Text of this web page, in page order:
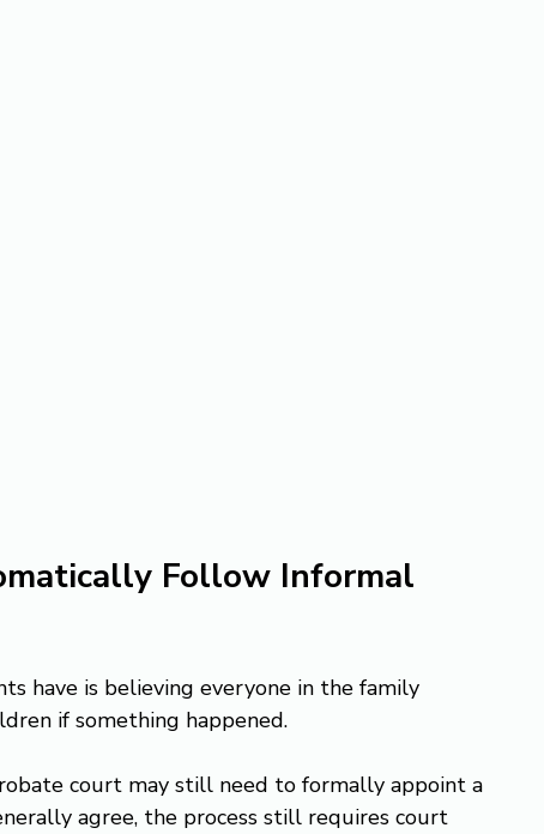
Follow Informal
have is believing everyone in the family
if something happened.
court may still need to formally appoint a
agree, the process still requires court